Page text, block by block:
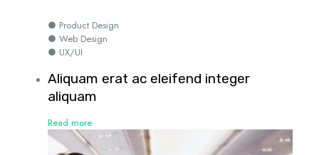
● Product Design
● Web Design
● UX/UI
Aliquam erat ac eleifend integer
aliquam
Read more